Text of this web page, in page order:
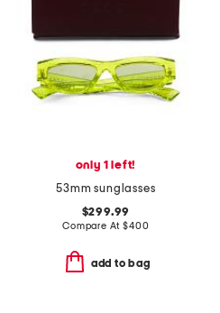
only 1 left!
53mm sunglasses
$299.99
Compare At$400
add to bag